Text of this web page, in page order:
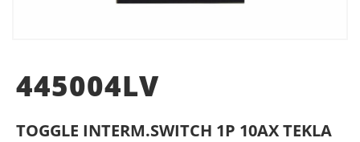
445004LV
TOGGLE INTERM.SWITCH 1P 10AX TEKLA